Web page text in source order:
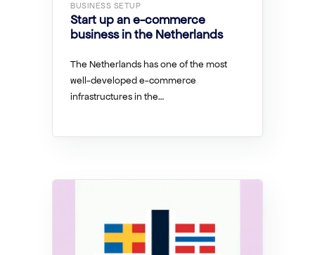
BUSINESS SETUP
Start up an e-commerce
business in the Netherlands
The Netherlands has one of the most
well-developed e-commerce
infrastructures in the…